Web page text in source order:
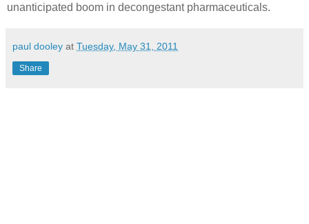
unanticipated boom in decongestant pharmaceuticals.
paul dooley at Tuesday, May 31, 2011
Share